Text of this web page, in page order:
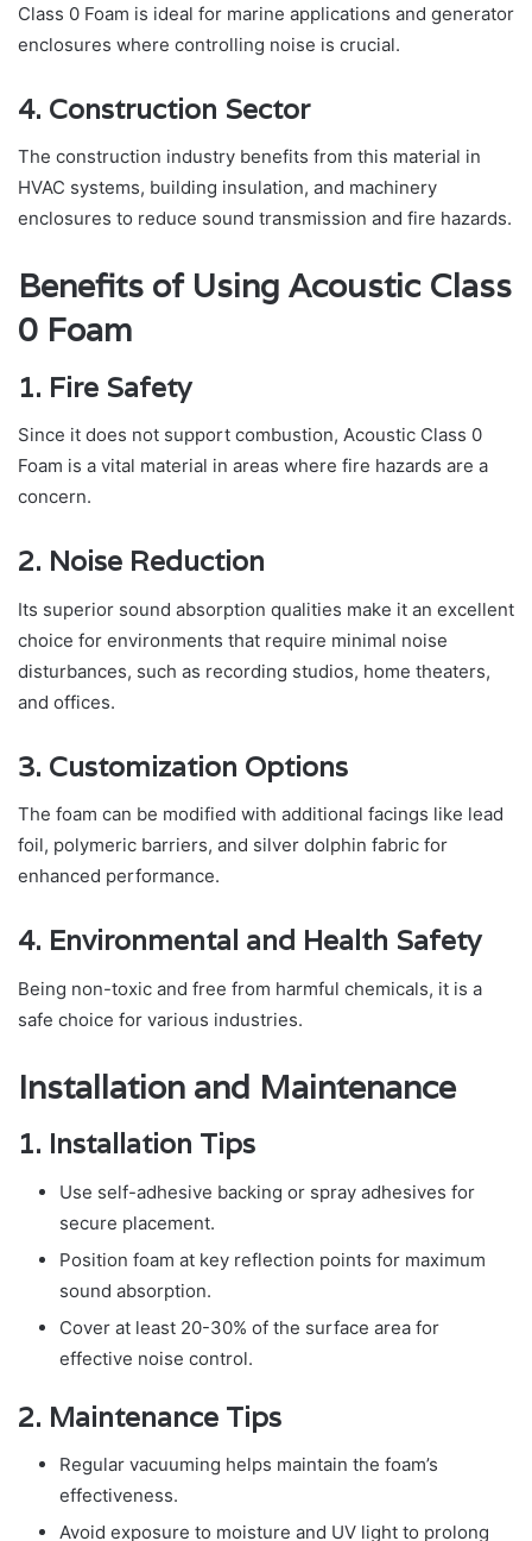
Class 0 Foam is ideal for marine applications and generator
enclosures where controlling noise is crucial.
4. Construction Sector
The construction industry benefits from this material in
HVAC systems, building insulation, and machinery
enclosures to reduce sound transmission and fire hazards.
Benefits of Using Acoustic Class
0 Foam
1. Fire Safety
Since it does not support combustion, Acoustic Class 0
Foam is a vital material in areas where fire hazards are a
concern.
2. Noise Reduction
Its superior sound absorption qualities make it an excellent
choice for environments that require minimal noise
disturbances, such as recording studios, home theaters,
and offices.
3. Customization Options
The foam can be modified with additional facings like lead
foil, polymeric barriers, and silver dolphin fabric for
enhanced performance.
4. Environmental and Health Safety
Being non-toxic and free from harmful chemicals, it is a
safe choice for various industries.
Installation and Maintenance
1. Installation Tips
Use self-adhesive backing or spray adhesives for
secure placement.
Position foam at key reflection points for maximum
sound absorption.
Cover at least 20-30% of the surface area for
effective noise control.
2. Maintenance Tips
Regular vacuuming helps maintain the foam’s
effectiveness.
Avoid exposure to moisture and UV light to prolong